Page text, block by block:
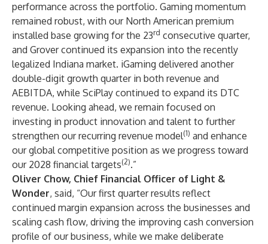
performance across the portfolio. Gaming momentum
remained robust, with our North American premium
installed base growing for the 23rd consecutive quarter,
and Grover continued its expansion into the recently
legalized Indiana market. iGaming delivered another
double-digit growth quarter in both revenue and
AEBITDA, while SciPlay continued to expand its DTC
revenue. Looking ahead, we remain focused on
investing in product innovation and talent to further
strengthen our recurring revenue model(1) and enhance
our global competitive position as we progress toward
our 2028 financial targets(2).”
Oliver Chow, Chief Financial Officer of Light &
Wonder, said, “Our first quarter results reflect
continued margin expansion across the businesses and
scaling cash flow, driving the improving cash conversion
profile of our business, while we make deliberate